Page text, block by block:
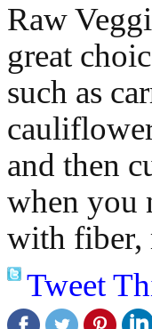
Raw
great
such as
and then
when you
with fiber,
Tweet